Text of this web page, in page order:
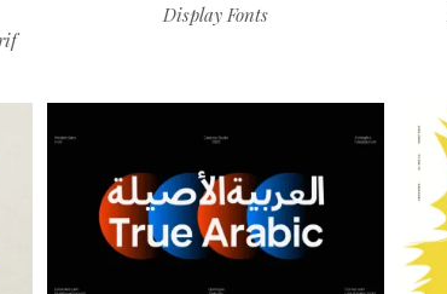
Display Fonts